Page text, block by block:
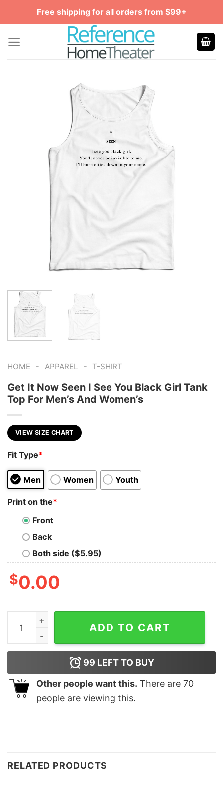
Free shipping for all orders from $99+
HOME - APPAREL - T-SHIRT
Get It Now Seen I See You Black Girl Tank
Top For Men’s And Women’s
VIEW SIZE CHART
Fit Type*
Men Women Youth
Print on the*
Front
Back
Both side ($5.95)
$0.00
Get It Now Seen I See You Black Girl Tank Top For
ADD TO CART
99 LEFT TO BUY
Other people want this. There are 70
people are viewing this.
RELATED PRODUCTS